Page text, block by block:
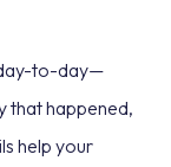
to-day—
that happened,
help your